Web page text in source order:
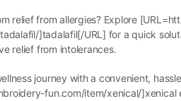
relief from allergies? Explore
]tadalafil[/URL] for a quick
relief from intolerances.
journey with a convenient,
fun.com/item/xenical/]xenical